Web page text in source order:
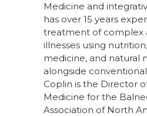
Medicine and
has over 15 years
treatment of complex
illnesses using
medicine, and natural
alongside
Coplin is the Director
Medicine for the
Association of North